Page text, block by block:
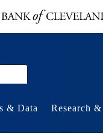
& Data Research